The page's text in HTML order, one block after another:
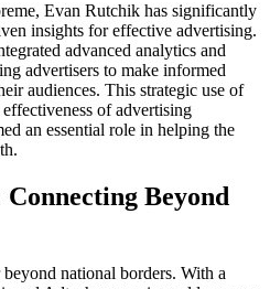
Evan Rutchik has significantly
insights for effective advertising.
advanced analytics and
advertisers to make informed
audiences. This strategic use of
of advertising
an essential role in helping the
Beyond
national borders. With a